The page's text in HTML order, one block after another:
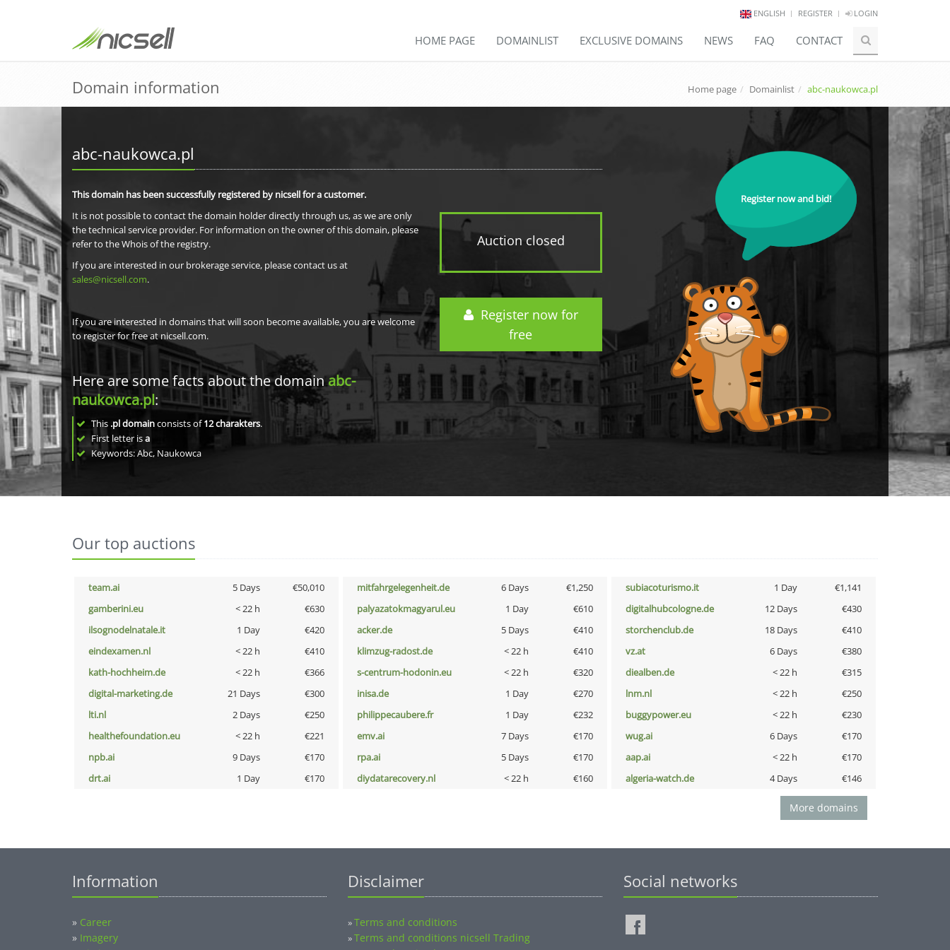
ENGLISH REGISTER LOGIN
HOME PAGE DOMAINLIST EXCLUSIVE DOMAINS NEWS FAQ CONTACT
Domain information Home page Domainlist abc-naukowca.pl
abc-naukowca.pl
Auction closed
Register now for
free
This domain has been successfully registered by nicsell for a customer.
It is not possible to contact the domain holder directly through us, as we are only
the technical service provider. For information on the owner of this domain, please
refer to the Whois of the registry.
If you are interested in our brokerage service, please contact us at
sales@nicsell.com.
If you are interested in domains that will soon become available, you are welcome
to register for free at nicsell.com.
Here are some facts about the domainabc-
naukowca.pl:
This .pl domainconsists of12charakters.
First letter isa
Keywords: Abc, Naukowca
Register now and bid!
Our top auctions
team.ai 5 Days €50,010 mitfahrgelegenheit.de 6 Days €1,250 subiacoturismo.it 1 Day
€1,141
gamberini.eu
< 22 h €630 palyazatokmagyarul.eu 1 Day €610 digitalhubcologne.de 12 Days
€430
ilsognodelnatale.it
1 Day €420 acker.de 5 Days €410 storchenclub.de 18 Days
€410
eindexamen.nl
< 22 h €410 klimzug-radost.de < 22 h €410 vz.at 6 Days
€380
kath-hochheim.de
< 22 h €366 s-centrum-hodonin.eu < 22 h €320 diealben.de < 22 h
€315
digital-marketing.de
21 Days €300 inisa.de 1 Day €270 lnm.nl < 22 h
€250
lti.nl
2 Days €250 philippecaubere.fr 1 Day €232 buggypower.eu < 22 h
€230
healthefoundation.eu
< 22 h €221 emv.ai 7 Days €170 wug.ai 6 Days
€170
npb.ai
9 Days €170 rpa.ai 5 Days €170 aap.ai < 22 h
€170
drt.ai
1 Day €170 diydatarecovery.nl < 22 h €160 algeria-watch.de 4 Days €146
More domains
Information
» Career
» Imagery
Disclaimer
»Terms and conditions
»Terms and conditions nicsell Trading
Social networks